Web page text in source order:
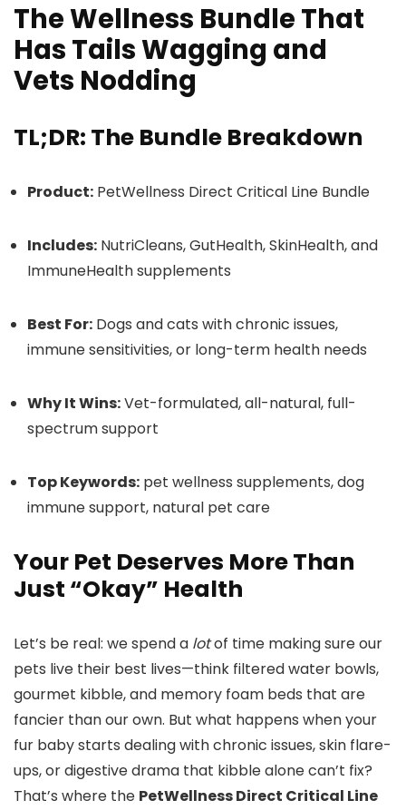
The Wellness Bundle That
Has Tails Wagging and
Vets Nodding
TL;DR: The Bundle Breakdown
Product: PetWellness Direct Critical Line Bundle
Includes: NutriCleans, GutHealth, SkinHealth, and
ImmuneHealth supplements
Best For: Dogs and cats with chronic issues,
immune sensitivities, or long-term health needs
Why It Wins:Vet-formulated, all-natural, full-
spectrum support
Top Keywords: pet wellness supplements, dog
immune support, natural pet care
Your Pet Deserves More Than
Just “Okay” Health
Let’s be real: we spend a lotof time making sure our
pets live their best lives—think filtered water bowls,
gourmet kibble, and memory foam beds that are
fancier than our own. But what happens when your
fur baby starts dealing with chronic issues, skin flare-
ups, or digestive drama that kibble alone can’t fix?
That’s where the PetWellness Direct Critical Line